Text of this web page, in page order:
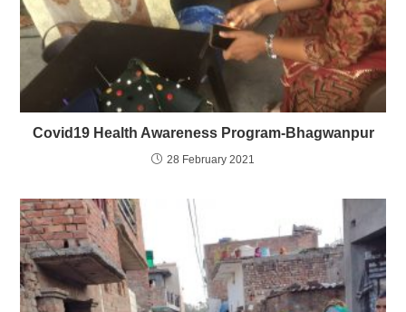
Covid19 Health Awareness Program-Bhagwanpur
28 February 2021